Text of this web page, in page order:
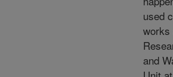
used
works
and